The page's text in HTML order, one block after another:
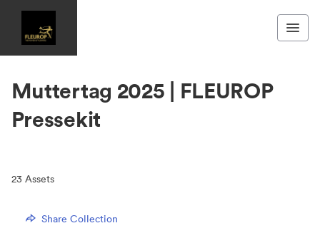
Muttertag 2025 | FLEUROP
Pressekit
23 Assets
Share Collection